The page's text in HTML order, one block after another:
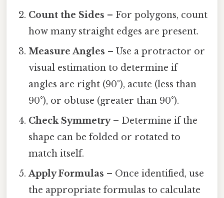
Count the Sides – For polygons, count
how many straight edges are present.
Measure Angles – Use a protractor or
visual estimation to determine if
angles are right (90°), acute (less than
90°), or obtuse (greater than 90°).
Check Symmetry– Determine if the
shape can be folded or rotated to
match itself.
Apply Formulas – Once identified, use
the appropriate formulas to calculate